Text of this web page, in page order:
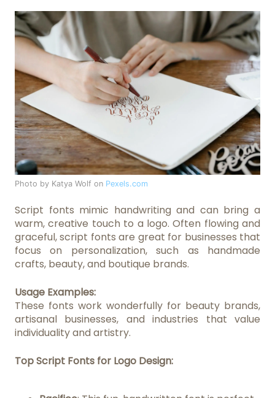
Photo by Katya Wolf on Pexels.com
Script fonts mimic handwriting and can bring a
warm, creative touch to a logo. Often flowing and
graceful, script fonts are great for businesses that
focus on personalization, such as handmade
crafts, beauty, and boutique brands.
Usage Examples:
These fonts work wonderfully for beauty brands,
artisanal businesses, and industries that value
individuality and artistry.
Top Script Fonts for Logo Design: